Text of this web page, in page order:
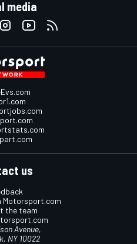
media
us
Motorsport.com
the team
Avenue,
NY 10022